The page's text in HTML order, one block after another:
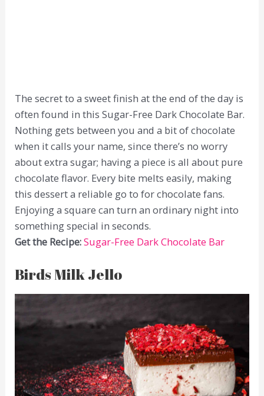
The secret to a sweet finish at the end of the day is
often found in this Sugar-Free Dark Chocolate Bar.
Nothing gets between you and a bit of chocolate
when it calls your name, since there’s no worry
about extra sugar; having a piece is all about pure
chocolate flavor. Every bite melts easily, making
this dessert a reliable go to for chocolate fans.
Enjoying a square can turn an ordinary night into
something special in seconds.
Get the Recipe:Sugar-Free Dark Chocolate Bar
Birds Milk Jello